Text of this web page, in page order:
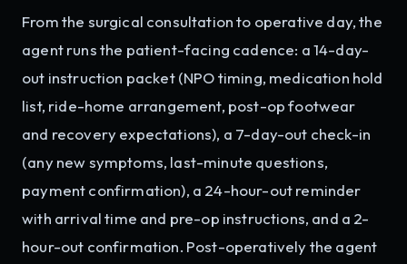
From the surgical consultation to operative day, the
agent runs the patient-facing cadence: a 14-day-
out instruction packet (NPO timing, medication hold
list, ride-home arrangement, post-op footwear
and recovery expectations), a 7-day-out check-in
(any new symptoms, last-minute questions,
payment confirmation), a 24-hour-out reminder
with arrival time and pre-op instructions, and a 2-
hour-out confirmation. Post-operatively the agent